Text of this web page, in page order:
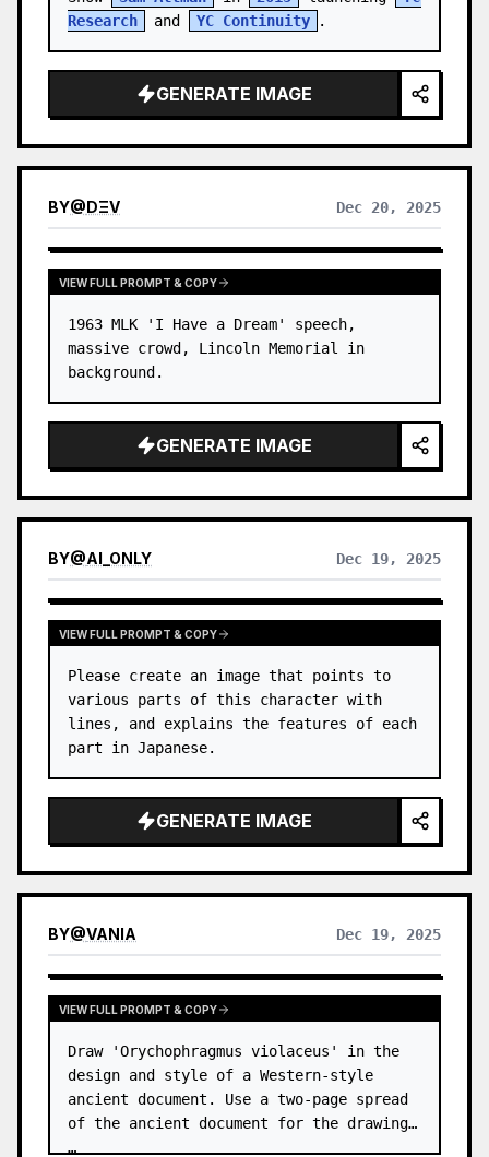
Research
and YC Continuity .
GENERATE IMAGE
BY@DΞV Dec 20, 2025
VIEW FULL PROMPT & COPY
1963 MLK 'I Have a Dream' speech,
massive crowd, Lincoln Memorial in
background.
GENERATE IMAGE
BY@AI_ONLY Dec 19, 2025
VIEW FULL PROMPT & COPY
Please create an image that points to
various parts of this character with
lines, and explains the features of each
part in Japanese.
GENERATE IMAGE
BY@VANIA Dec 19, 2025
VIEW FULL PROMPT & COPY
Draw 'Orychophragmus violaceus' in the
design and style of a Western-style
ancient document. Use a two-page spread
of the ancient document for the drawing.
…